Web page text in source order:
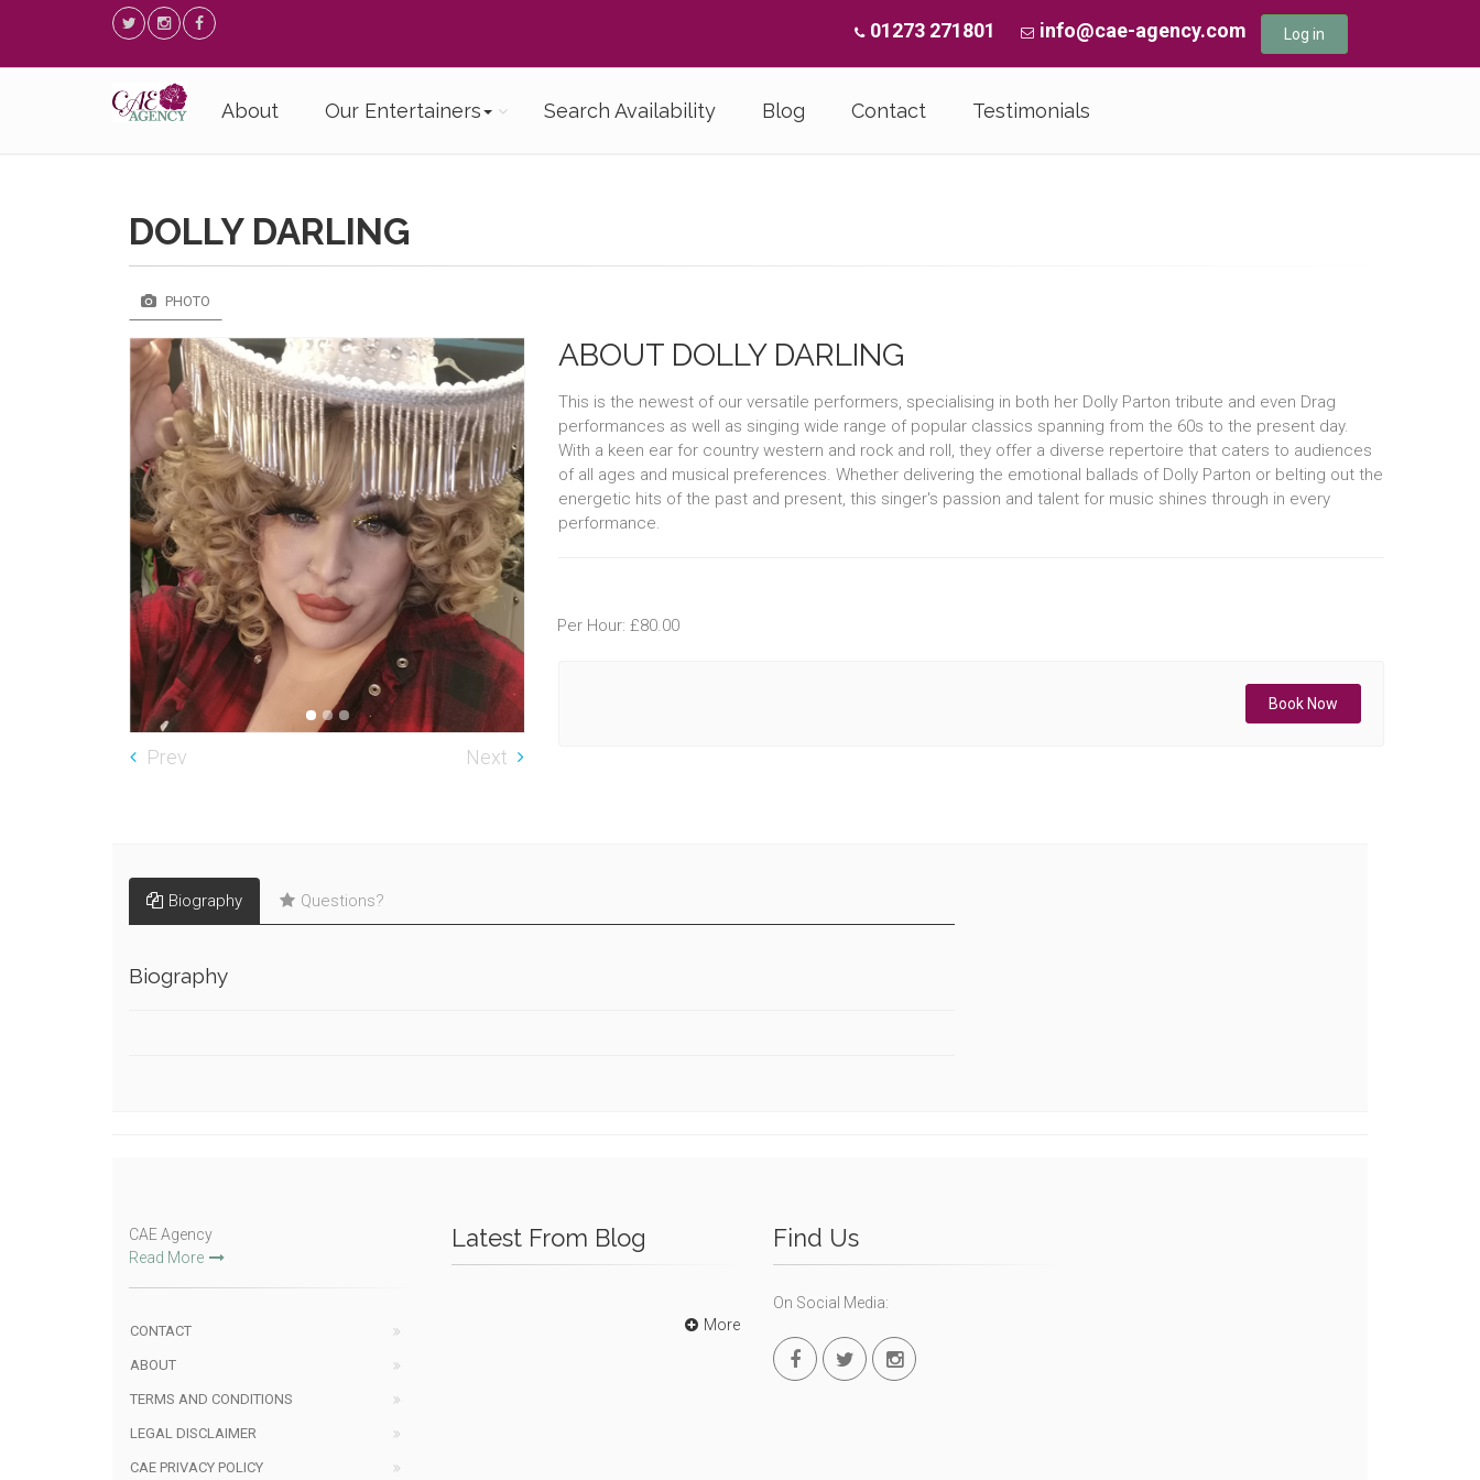
01273 271801 info@cae-agency.com Log in
About Our Entertainers Search Availability Blog Contact Testimonials
DOLLY DARLING
PHOTO
Prev Next
ABOUT DOLLY DARLING
This is the newest of our versatile performers, specialising in both her Dolly Parton tribute and even Drag
performances as well as singing wide range of popular classics spanning from the 60s to the present day.
With a keen ear for country western and rock and roll, they offer a diverse repertoire that caters to audiences
of all ages and musical preferences. Whether delivering the emotional ballads of Dolly Parton or belting out the
energetic hits of the past and present, this singer's passion and talent for music shines through in every
performance.
Per Hour: £80.00
Book Now
Biography Questions?
Biography
CAE Agency
Read More
CONTACT
ABOUT
TERMS AND CONDITIONS
LEGAL DISCLAIMER
CAE PRIVACY POLICY
Latest From Blog
More
Find Us
On Social Media: